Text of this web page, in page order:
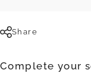
Share
Complete your